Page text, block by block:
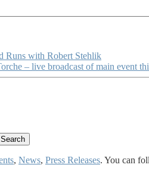
Runs with Robert Stehlik
– live broadcast of main event
, News, Press Releases. You can